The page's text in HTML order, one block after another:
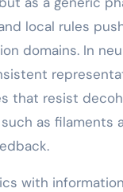
local rules
domains. In
that resist
as filaments
with